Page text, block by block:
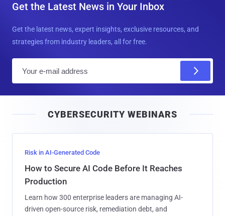
Get the Latest News in Your Inbox
Get the latest news, expert insights, exclusive resources, and
strategies from industry leaders, all for free.
l
CYBERSECURITY WEBINARS
Risk in AI-Generated Code
How to Secure AI Code Before It Reaches
Production
Learn how 300 enterprise leaders are managing AI-
driven open-source risk, remediation debt, and